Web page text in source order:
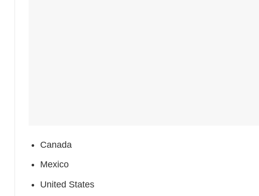
Canada
Mexico
United States